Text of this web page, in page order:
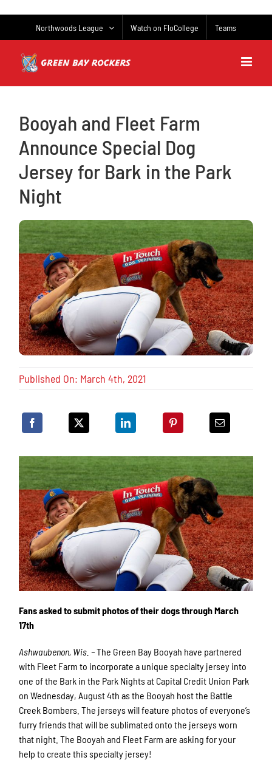
Northwoods League Watch on FloCollege Teams
Booyah and Fleet Farm
Announce Special Dog
Jersey for Bark in the Park
Night
Published On: March 4th, 2021
Fans asked to submit photos of their dogs through March
17th
Ashwaubenon, Wis. –The Green Bay Booyah have partnered
with Fleet Farm to incorporate a unique specialty jersey into
one of the Bark in the Park Nights at Capital Credit Union Park
on Wednesday, August 4th as the Booyah host the Battle
Creek Bombers. The jerseys will feature photos of everyone’s
furry friends that will be sublimated onto the jerseys worn
that night. The Booyah and Fleet Farm are asking for your
help to create this specialty jersey!